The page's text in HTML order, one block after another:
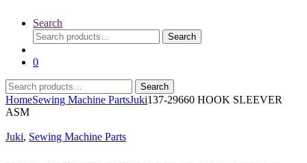
Search
Search
for:
Search
0
Search
for:
Search
HomeSewing Machine PartsJuki137-29660 HOOK SLEEVER
ASM
Juki, Sewing Machine Parts